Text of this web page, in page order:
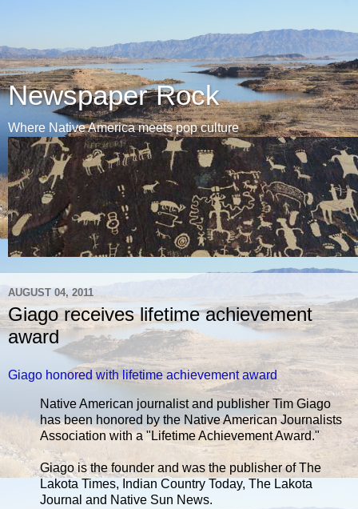
Newspaper Rock
Where Native America meets pop culture
AUGUST 04, 2011
Giago receives lifetime achievement
award
Giago honored with lifetime achievement award
Native American journalist and publisher Tim Giago
has been honored by the Native American Journalists
Association with a "Lifetime Achievement Award."
Giago is the founder and was the publisher of The
Lakota Times, Indian Country Today, The Lakota
Journal and Native Sun News.